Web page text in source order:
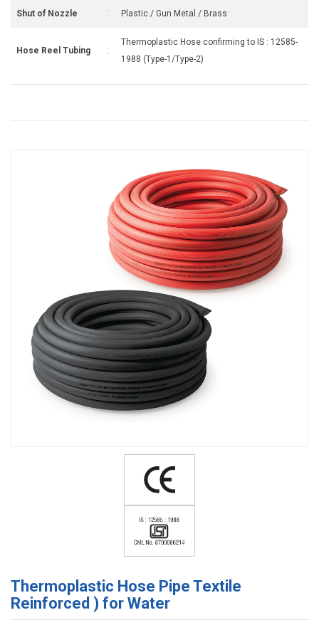
Shut of Nozzle : Plastic / Gun Metal / Brass
Hose Reel Tubing :
Thermoplastic Hose confirming to IS : 12585-
1988 (Type-1/Type-2)
Thermoplastic Hose Pipe Textile
Reinforced ) for Water